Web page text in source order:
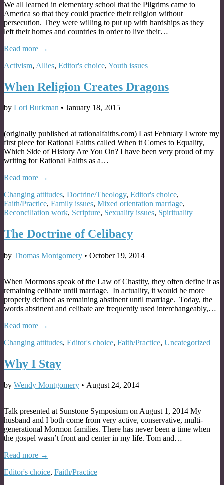
We all learned in elementary school that the Pilgrims came to
America so that they could practice their religion without
persecution. They were willing to put up with hardships as they
left their homes and countries in order to live their…
Read more →
Activism, Allies, Editor's choice, Youth issues
When Religion Creates Dragons
by Lori Burkman • January 18, 2015
(originally published at rationalfaiths.com) Last February I wrote my
first piece for Rational Faiths called When it Comes to Equality,
Which Side of History Are You On? I have been very proud of my
writing for Rational Faiths as a…
Read more →
Changing attitudes, Doctrine/Theology, Editor's choice,
Faith/Practice, Family issues, Mixed orientation marriage,
Reconciliation work, Scripture, Sexuality issues, Spirituality
The Doctrine of Celibacy
by Thomas Montgomery • October 19, 2014
When Mormons speak of the Law of Chastity, they often define it as
remaining celibate until marriage. In actuality, it would be more
properly defined as remaining abstinent until marriage. Today, the
words abstinent and celibate are frequently used interchangeably,…
Read more →
Changing attitudes, Editor's choice, Faith/Practice, Uncategorized
Why I Stay
by Wendy Montgomery • August 24, 2014
Talk presented at Sunstone Symposium on August 1, 2014 My
husband and I both come from very active, conservative, multi-
generational Mormon families. There has never been a time when
the gospel wasn’t front and center in my life. Tom and…
Read more →
Editor's choice, Faith/Practice